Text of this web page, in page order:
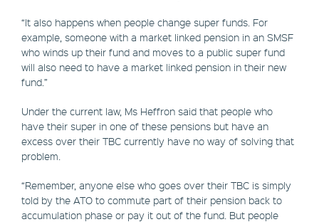
“It also happens when people change super funds. For
example, someone with a market linked pension in an SMSF
who winds up their fund and moves to a public super fund
will also need to have a market linked pension in their new
fund.”
Under the current law, Ms Heffron said that people who
have their super in one of these pensions but have an
excess over their TBC currently have no way of solving that
problem.
“Remember, anyone else who goes over their TBC is simply
told by the ATO to commute part of their pension back to
accumulation phase or pay it out of the fund. But people